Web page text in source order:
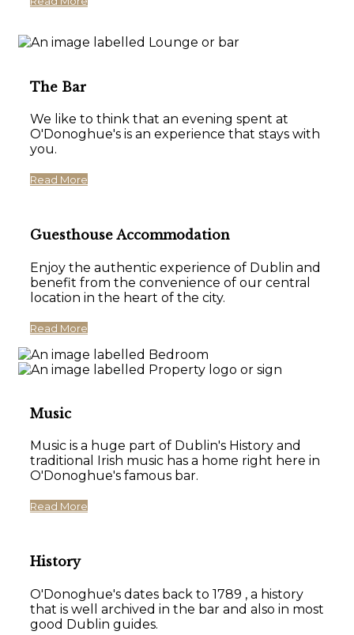
The Bar
We like to think that an evening spent at
O'Donoghue's is an experience that stays with
you.
Read More
Guesthouse Accommodation
Enjoy the authentic experience of Dublin and
benefit from the convenience of our central
location in the heart of the city.
Read More
Music
Music is a huge part of Dublin's History and
traditional Irish music has a home right here in
O'Donoghue's famous bar.
Read More
History
O'Donoghue's dates back to 1789 , a history
that is well archived in the bar and also in most
good Dublin guides.